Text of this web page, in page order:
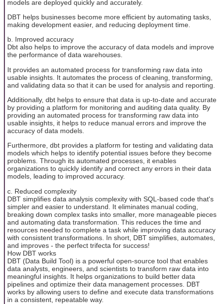
models are deployed quickly and accurately.
DBT helps businesses become more efficient by automating tasks,
making development easier, and reducing deployment time.
b. Improved accuracy
Dbt also helps to improve the accuracy of data models and improve
the performance of data warehouses.
It provides an automated process for transforming raw data into
usable insights. It automates the process of cleaning, transforming,
and validating data so that it can be used for analysis and reporting.
Additionally, dbt helps to ensure that data is up-to-date and accurate
by providing a platform for monitoring and auditing data quality. By
providing an automated process for transforming raw data into
usable insights, it helps to reduce manual errors and improve the
accuracy of data models.
Furthermore, dbt provides a platform for testing and validating data
models which helps to identify potential issues before they become
problems. Through its automated processes, it enables
organizations to quickly identify and correct any errors in their data
models, leading to improved accuracy.
c. Reduced complexity
DBT simplifies data analysis complexity with SQL-based code that's
simpler and easier to understand. It eliminates manual coding,
breaking down complex tasks into smaller, more manageable pieces
and automating data transformation. This reduces the time and
resources needed to complete a task while improving data accuracy
with consistent transformations. In short, DBT simplifies, automates,
and improves - the perfect trifecta for success!
How DBT works
DBT (Data Build Tool) is a powerful open-source tool that enables
data analysts, engineers, and scientists to transform raw data into
meaningful insights. It helps organizations to build better data
pipelines and optimize their data management processes. DBT
works by allowing users to define and execute data transformations
in a consistent, repeatable way.